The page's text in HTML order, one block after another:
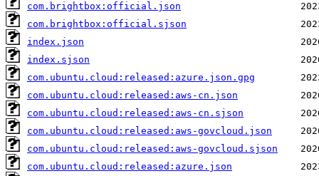
com.brightbox:official.json
com.brightbox:official.sjson
index.json
index.sjson
com.ubuntu.cloud:released:azure.json.gpg
com.ubuntu.cloud:released:aws-cn.json
com.ubuntu.cloud:released:aws-cn.sjson
com.ubuntu.cloud:released:aws-govcloud.json
com.ubuntu.cloud:released:aws-govcloud.sjson
com.ubuntu.cloud:released:azure.json